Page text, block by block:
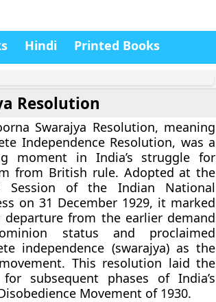
Hindi Printed Books
Resolution
Swarajya Resolution, meaning
Independence Resolution, was a
moment in India’s struggle for
from British rule. Adopted at the
Session of the Indian National
on31 December 1929, it marked
departure from the earlier demand
status and proclaimed
independence (swarajya)as the
This resolution laid the
subsequent phases of India’s
Movement of 1930.